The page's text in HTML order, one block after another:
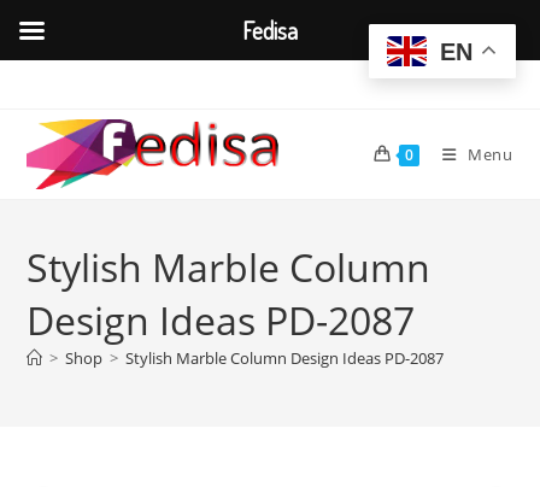
content
0 Menu
Stylish Marble Column
Design Ideas PD-2087
> Shop > Stylish Marble Column Design Ideas PD-2087
EN
Fedisa